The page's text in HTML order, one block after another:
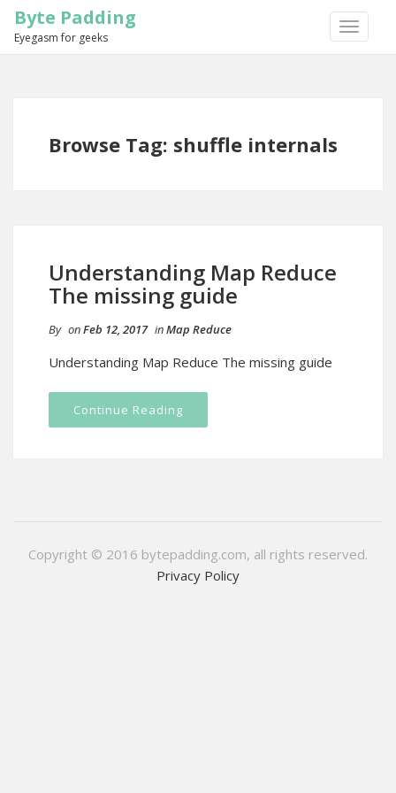
TOGGLE
Byte Padding
Eyegasm for geeks
Browse Tag: shuffle internals
Understanding Map Reduce
The missing guide
By onFeb 12, 2017 inMap Reduce
Understanding Map Reduce The missing guide
Continue Reading
Copyright © 2016 bytepadding.com, all rights reserved.
Privacy Policy